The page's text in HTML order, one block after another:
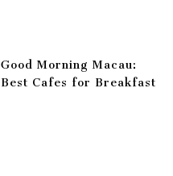
Good Morning Macau:
Best Cafes for Breakfast